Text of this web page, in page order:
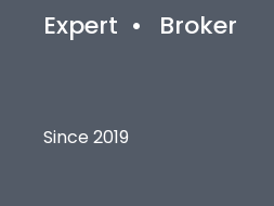
Expert • Broker
Since 2019